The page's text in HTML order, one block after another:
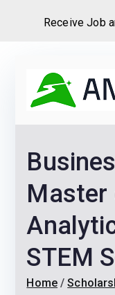
content
Master
STEM
Home
Receive Job